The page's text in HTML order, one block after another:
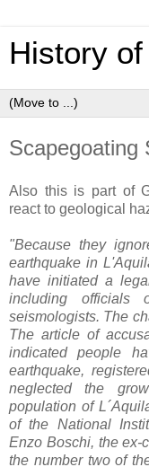
History
Scapegoating
Also this is part of
react to geological
"Because they
earthquake in
have initiated a
including
seismologists. The
The article of
indicated people
earthquake,
neglected the
population of
of the National
Enzo Boschi, the ex-
the number two of